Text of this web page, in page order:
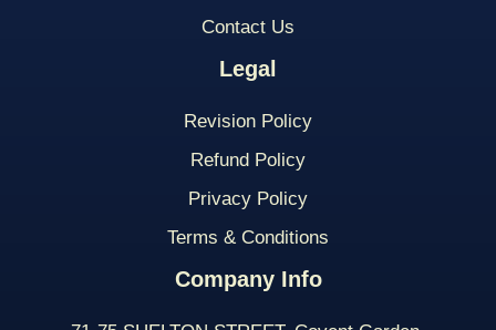
Contact Us
Legal
Revision Policy
Refund Policy
Privacy Policy
Terms & Conditions
Company Info